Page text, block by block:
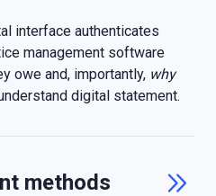
interface authenticates
management software
owe and, importantly, why
digital statement.
methods 